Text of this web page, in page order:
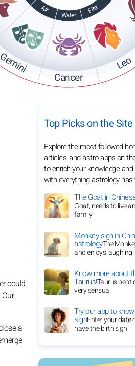
Cancer
Leo
Air
Water
Fire
could
a
Top Picks on the Site
Explore the most followed
articles, and astro apps on
to enrich your knowledge
with everything astrology
The Goat in
Goat, needs to live
family.
Monkey sign in
astrologyThe
and enjoys laughing
Know more about
Taurus!Taurus bent
very sensual.
Try our app to
signEnter your date
have the birth sign!